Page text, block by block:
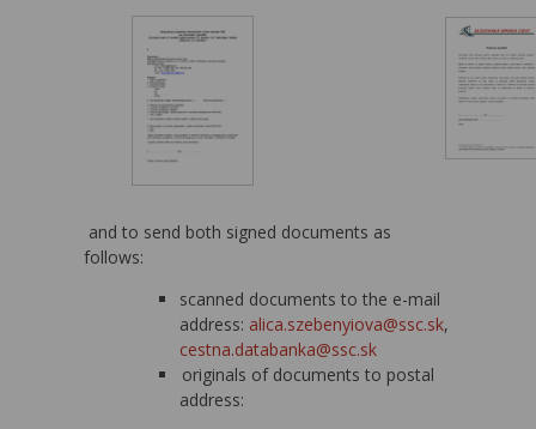
and to send both signed documents as
follows:
scanned documents to the e-mail
address: alica.szebenyiova@ssc.sk,
cestna.databanka@ssc.sk
originals of documents to postal
address: